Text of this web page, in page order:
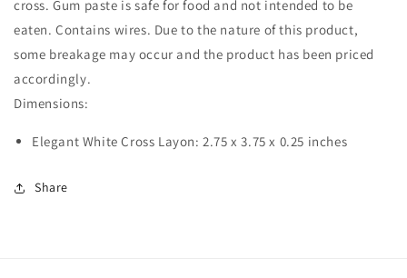
cross. Gum paste is safe for food and not intended to be
eaten. Contains wires. Due to the nature of this product,
some breakage may occur and the product has been priced
accordingly.
Dimensions:
Elegant White Cross Layon: 2.75 x 3.75 x 0.25 inches
Share